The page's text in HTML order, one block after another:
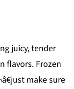
juicy, tender
flavors. Frozen
make sure